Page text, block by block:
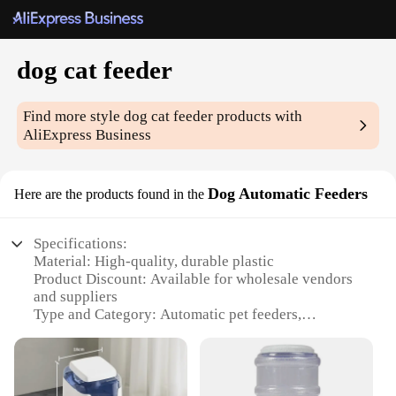
dog cat feeder
Find more styledog cat feeder products with
AliExpress Business
Here are the products found in the Dog Automatic Feeders
Specifications:
Material: High-quality, durable plastic
Product Discount: Available for wholesale vendors
and suppliers
Type and Category: Automatic pet feeders,
Design and Style: Sleek, modern design with a user-
friendly interface
Usage and Purpose: Effortlessly dispenses food at